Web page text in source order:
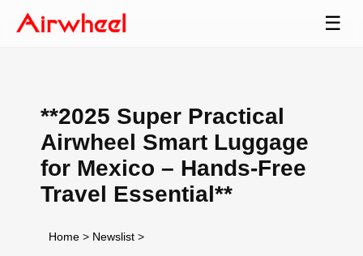
☰
**2025 Super Practical
Airwheel Smart Luggage
for Mexico – Hands-Free
Travel Essential**
Home > Newslist >